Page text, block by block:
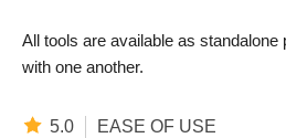
All tools are available as standalone
with one another.
5.0 EASE OF USE